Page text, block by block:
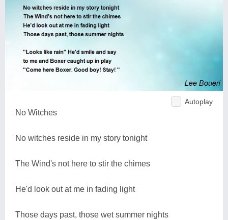
Autoplay
No Witches
No witches reside in my story tonight
The Wind's not here to stir the chimes
He'd look out at me in fading light
Those days past, those wet summer nights